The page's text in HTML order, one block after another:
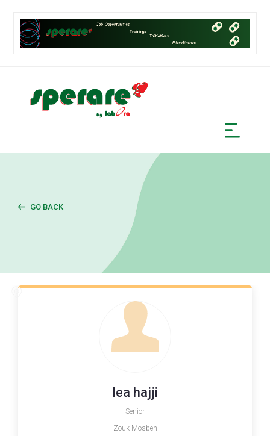
GO BACK
lea hajji
Senior
Zouk Mosbeh